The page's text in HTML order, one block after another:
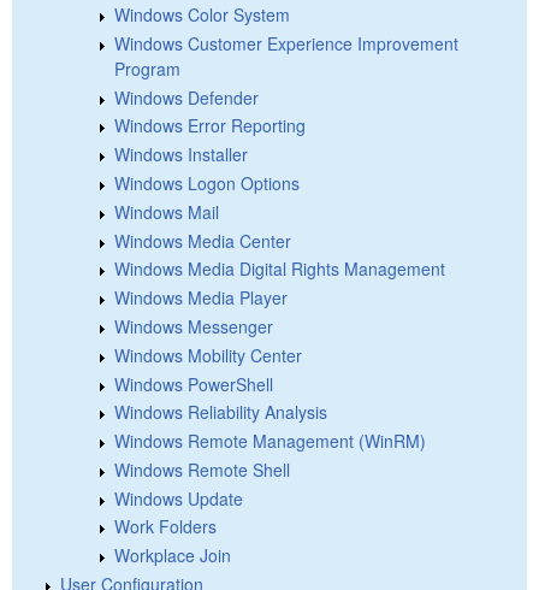
Windows Color System
Windows Customer Experience Improvement
Program
Windows Defender
Windows Error Reporting
Windows Installer
Windows Logon Options
Windows Mail
Windows Media Center
Windows Media Digital Rights Management
Windows Media Player
Windows Messenger
Windows Mobility Center
Windows PowerShell
Windows Reliability Analysis
Windows Remote Management (WinRM)
Windows Remote Shell
Windows Update
Work Folders
Workplace Join
User Configuration